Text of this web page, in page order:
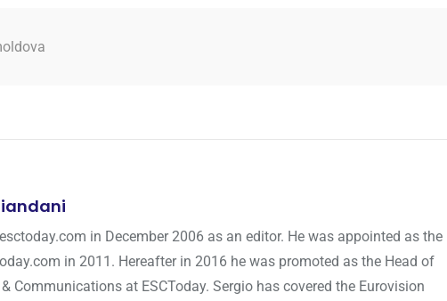
in December 2006 as an editor. He was appointed as the
in 2011. Hereafter in 2016 he was promoted as the Head of
Communications at ESCToday. Sergio has covered the Eurovision